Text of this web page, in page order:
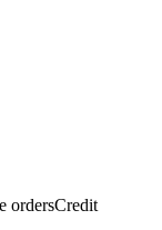
ordersCredit